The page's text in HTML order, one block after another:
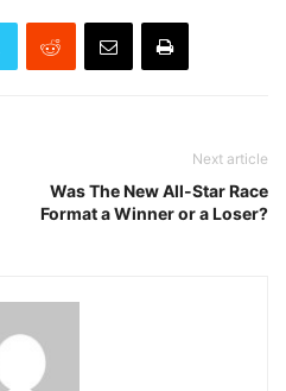
Next article
Was The New All-Star Race
Format a Winner or a Loser?